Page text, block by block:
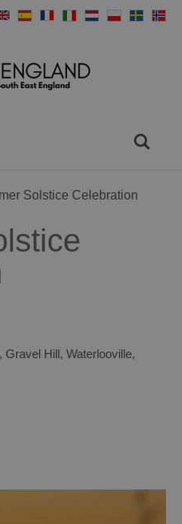
Solstice Celebration
, Gravel Hill, Waterlooville,